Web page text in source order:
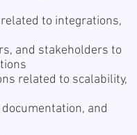
to integrations,
and stakeholders to
related to scalability,
and